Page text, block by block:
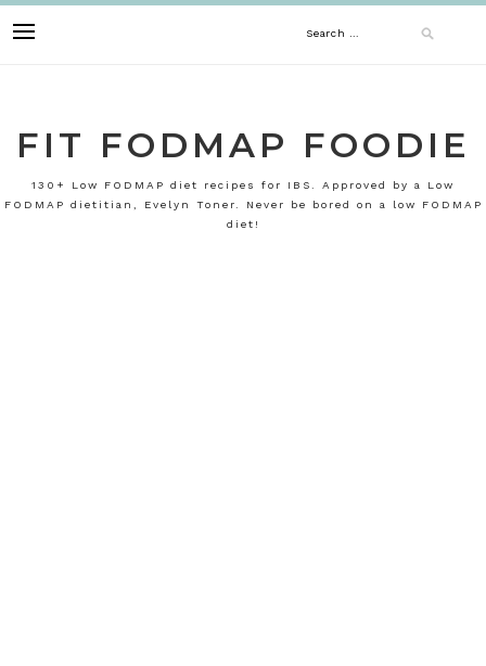
to
Search
FIT FODMAP FOODIE
130+ Low FODMAP diet recipes for IBS. Approved by a Low
FODMAP dietitian, Evelyn Toner. Never be bored on a low FODMAP
diet!